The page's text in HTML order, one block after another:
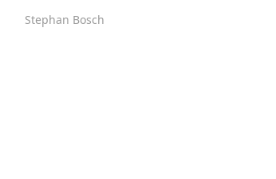
Stephan Bosch